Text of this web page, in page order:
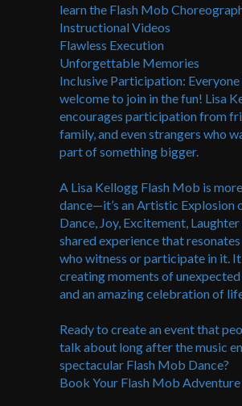
learn the Flash Mob
Instructional Videos
Flawless Execution
Unforgettable Memories
Inclusive Participation: Everyone
welcome to join in the fun! Lisa
encourages participation from
family, and even strangers who
part of something bigger.
A Lisa Kellogg Flash Mob is
dance—it’s an Artistic Explosion
Dance, Joy, Excitement,
shared experience that
who witness or participate in it.
creating moments of unexpected
and an amazing celebration of
Ready to create an event that
talk about long after the music
spectacular Flash Mob Dance?
Book Your Flash Mob